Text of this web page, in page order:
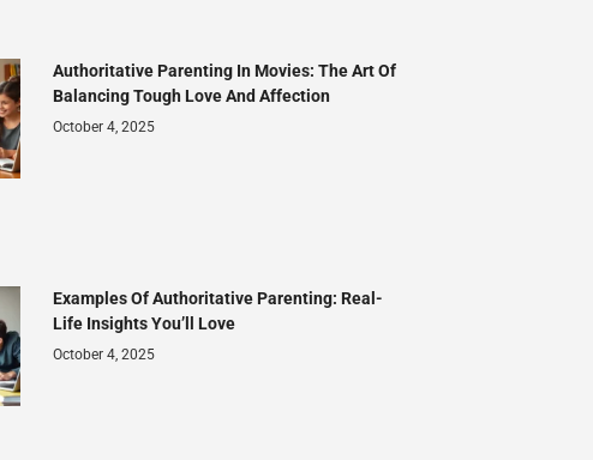
Authoritative Parenting In Movies: The Art Of
Balancing Tough Love And Affection
October 4, 2025
Examples Of Authoritative Parenting: Real-
Life Insights You’ll Love
October 4, 2025